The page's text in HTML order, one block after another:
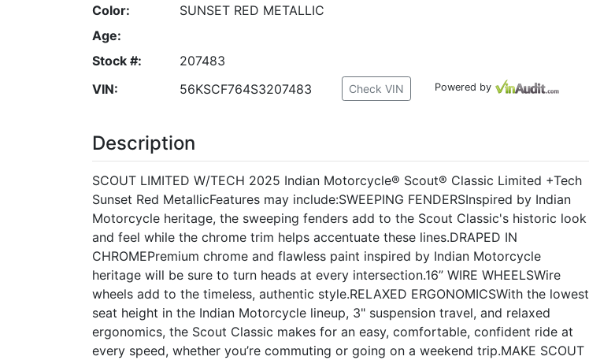
Color:
SUNSET RED METALLIC
Age:
Stock #:
207483
VIN:
56KSCF764S3207483 Check VIN Powered by
Description
SCOUT LIMITED W/TECH 2025 Indian Motorcycle® Scout® Classic Limited +Tech
Sunset Red MetallicFeatures may include:SWEEPING FENDERSInspired by Indian
Motorcycle heritage, the sweeping fenders add to the Scout Classic's historic look
and feel while the chrome trim helps accentuate these lines.DRAPED IN
CHROMEPremium chrome and flawless paint inspired by Indian Motorcycle
heritage will be sure to turn heads at every intersection.16” WIRE WHEELSWire
wheels add to the timeless, authentic style.RELAXED ERGONOMICSWith the lowest
seat height in the Indian Motorcycle lineup, 3" suspension travel, and relaxed
ergonomics, the Scout Classic makes for an easy, comfortable, confident ride at
every speed, whether you’re commuting or going on a weekend trip.MAKE SCOUT